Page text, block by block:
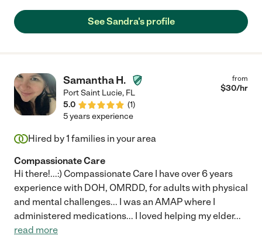
dignity and comfort. She consistently went above and beyond
—ensuring my grandmother was safe, well cared for, and
elderly are evident in everything she does. We are incredibly
grateful for the care Sandra provided, and we wholeheartedly
recommend her to any family seeking a trustworthy,
compassionate, and skilled caretaker."
See Sandra's profile
Samantha H.
Port Saint Lucie, FL
5.0
(1)
from
$30/hr
5 years experience
Hired by1 families in your area
Compassionate Care
Hi there!...:) Compassionate Care I have over 6 years
experience with DOH, OMRDD, for adults with physical
and mental challenges... I was an AMAP where I
administered medications... I loved helping my elder...
read more